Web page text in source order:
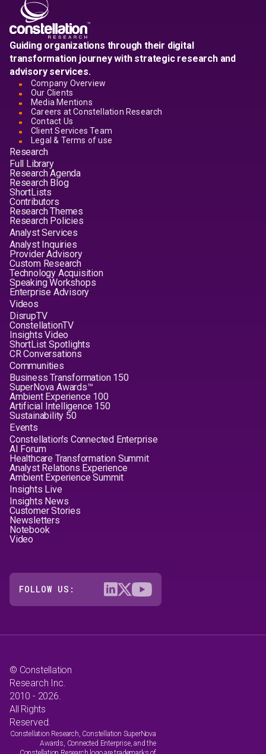
Guiding organizations through their digital
transformation journey with strategic research and
advisory services.
Company Overview
Our Clients
Media Mentions
Careers at Constellation Research
Contact Us
Client Services Team
Legal & Terms of use
Research
Full Library
Research Agenda
Research Blog
ShortLists
Contributors
Research Themes
Research Policies
Analyst Services
Analyst Inquiries
Provider Advisory
Custom Research
Technology Acquisition
Speaking Workshops
Enterprise Advisory
Videos
DisrupTV
ConstellationTV
Insights Video
ShortList Spotlights
CR Conversations
Communities
Business Transformation 150
SuperNova Awards™
Ambient Experience 100
Artificial Intelligence 150
Sustainability 50
Events
Constellation's Connected Enterprise
AI Forum
Healthcare Transformation Summit
Analyst Relations Experience
Ambient Experience Summit
Insights Live
Insights News
Customer Stories
Newsletters
Notebook
Video
FOLLOW US:
© Constellation
Research Inc.
2010 - 2026.
All Rights
Reserved.
Constellation Research, Constellation SuperNova
Awards, Connected Enterprise, and the